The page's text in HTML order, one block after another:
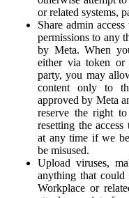
or related systems,
Share admin
permissions to any
by Meta. When
either via token or
party, you may
content only to
approved by Meta
reserve the right
resetting the
at any time if we
be misused.
Upload viruses,
anything that could
Workplace or